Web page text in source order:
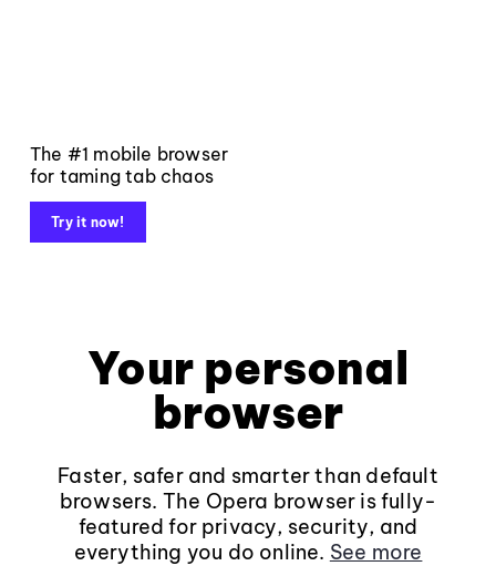
The #1 mobile browser
for taming tab chaos
Try it now!
Your personal
browser
Faster, safer and smarter than default
browsers. The Opera browser is fully-
featured for privacy, security, and
everything you do online. See more